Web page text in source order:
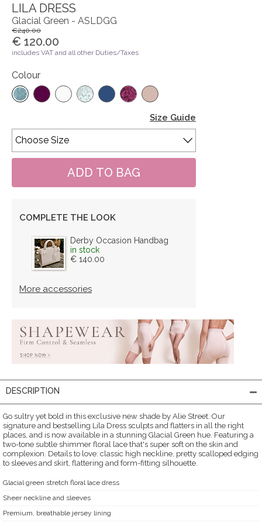
LILA DRESS
Glacial Green - ASLDGG
€240.00
€ 120.00
includes VAT and all other Duties/Taxes
Colour
Size Guide
COMPLETE THE LOOK
Derby Occasion Handbag
in stock
€ 140.00
More accessories
DESCRIPTION
Go sultry yet bold in this exclusive new shade by Alie Street. Our
signature and bestselling Lila Dress sculpts and flatters in all the right
places, and is now available in a stunning Glacial Green hue. Featuring a
two-tone subtle shimmer floral lace that's super soft on the skin and
complexion. Details to love: classic high neckline, pretty scalloped edging
to sleeves and skirt, flattering and form-fitting silhouette.
Glacial green stretch floral lace dress
Sheer neckline and sleeves
Premium, breathable jersey lining